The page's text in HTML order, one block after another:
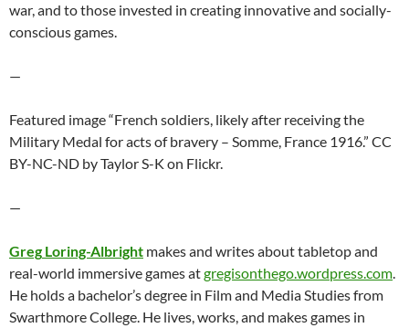
war, and to those invested in creating innovative and socially-
conscious games.
—
Featured image “French soldiers, likely after receiving the
Military Medal for acts of bravery – Somme, France 1916.” CC
BY-NC-ND by Taylor S-K on Flickr.
—
Greg Loring-Albright makes and writes about tabletop and
real-world immersive games atgregisonthego.wordpress.com.
He holds a bachelor’s degree in Film and Media Studies from
Swarthmore College. He lives, works, and makes games in